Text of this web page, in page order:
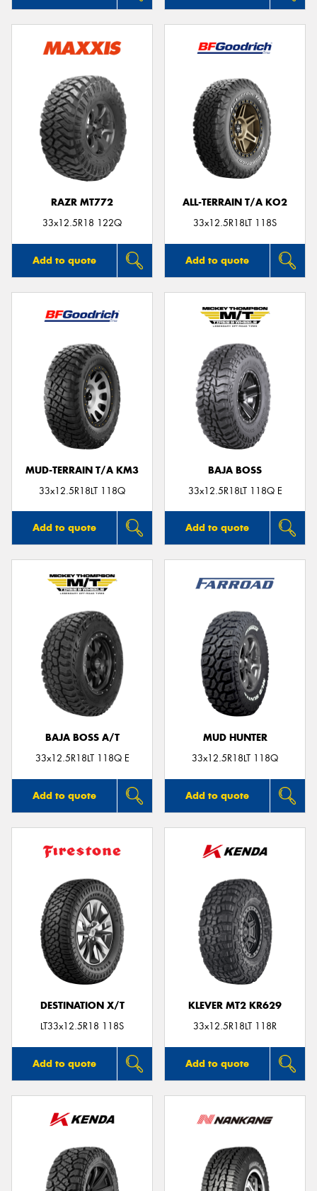
RAZR MT772
33x12.5R18 122Q
Add to quote
ALL-TERRAIN T/A KO2
33x12.5R18LT 118S
Add to quote
MUD-TERRAIN T/A KM3
33x12.5R18LT 118Q
Add to quote
BAJA BOSS
33x12.5R18LT 118Q E
Add to quote
BAJA BOSS A/T
33x12.5R18LT 118Q E
Add to quote
MUD HUNTER
33x12.5R18LT 118Q
Add to quote
DESTINATION X/T
LT33x12.5R18 118S
Add to quote
KLEVER MT2 KR629
33x12.5R18LT 118R
Add to quote